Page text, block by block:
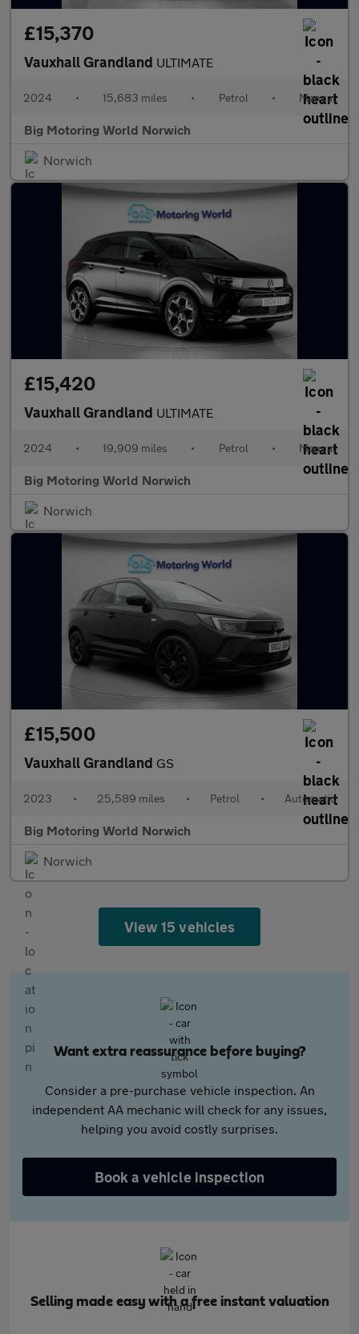
£15,370
Vauxhall Grandland ULTIMATE
2024 • 15,683 miles • Petrol • Manual
Big Motoring World Norwich
Norwich
£15,420
Vauxhall Grandland ULTIMATE
2024 • 19,909 miles • Petrol • Manual
Big Motoring World Norwich
Norwich
£15,500
Vauxhall Grandland GS
2023 • 25,589 miles • Petrol • Automatic
Big Motoring World Norwich
Norwich
View 15 vehicles
Want extra reassurance before buying?
Consider a pre-purchase vehicle inspection. An
independent AA mechanic will check for any issues,
helping you avoid costly surprises.
Book a vehicle inspection
Selling made easy with a free instant valuation